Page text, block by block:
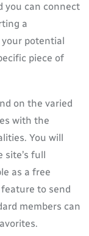
you can connect
a
your potential
piece of
on the varied
with the
You will
site’s full
as a free
to send
members can